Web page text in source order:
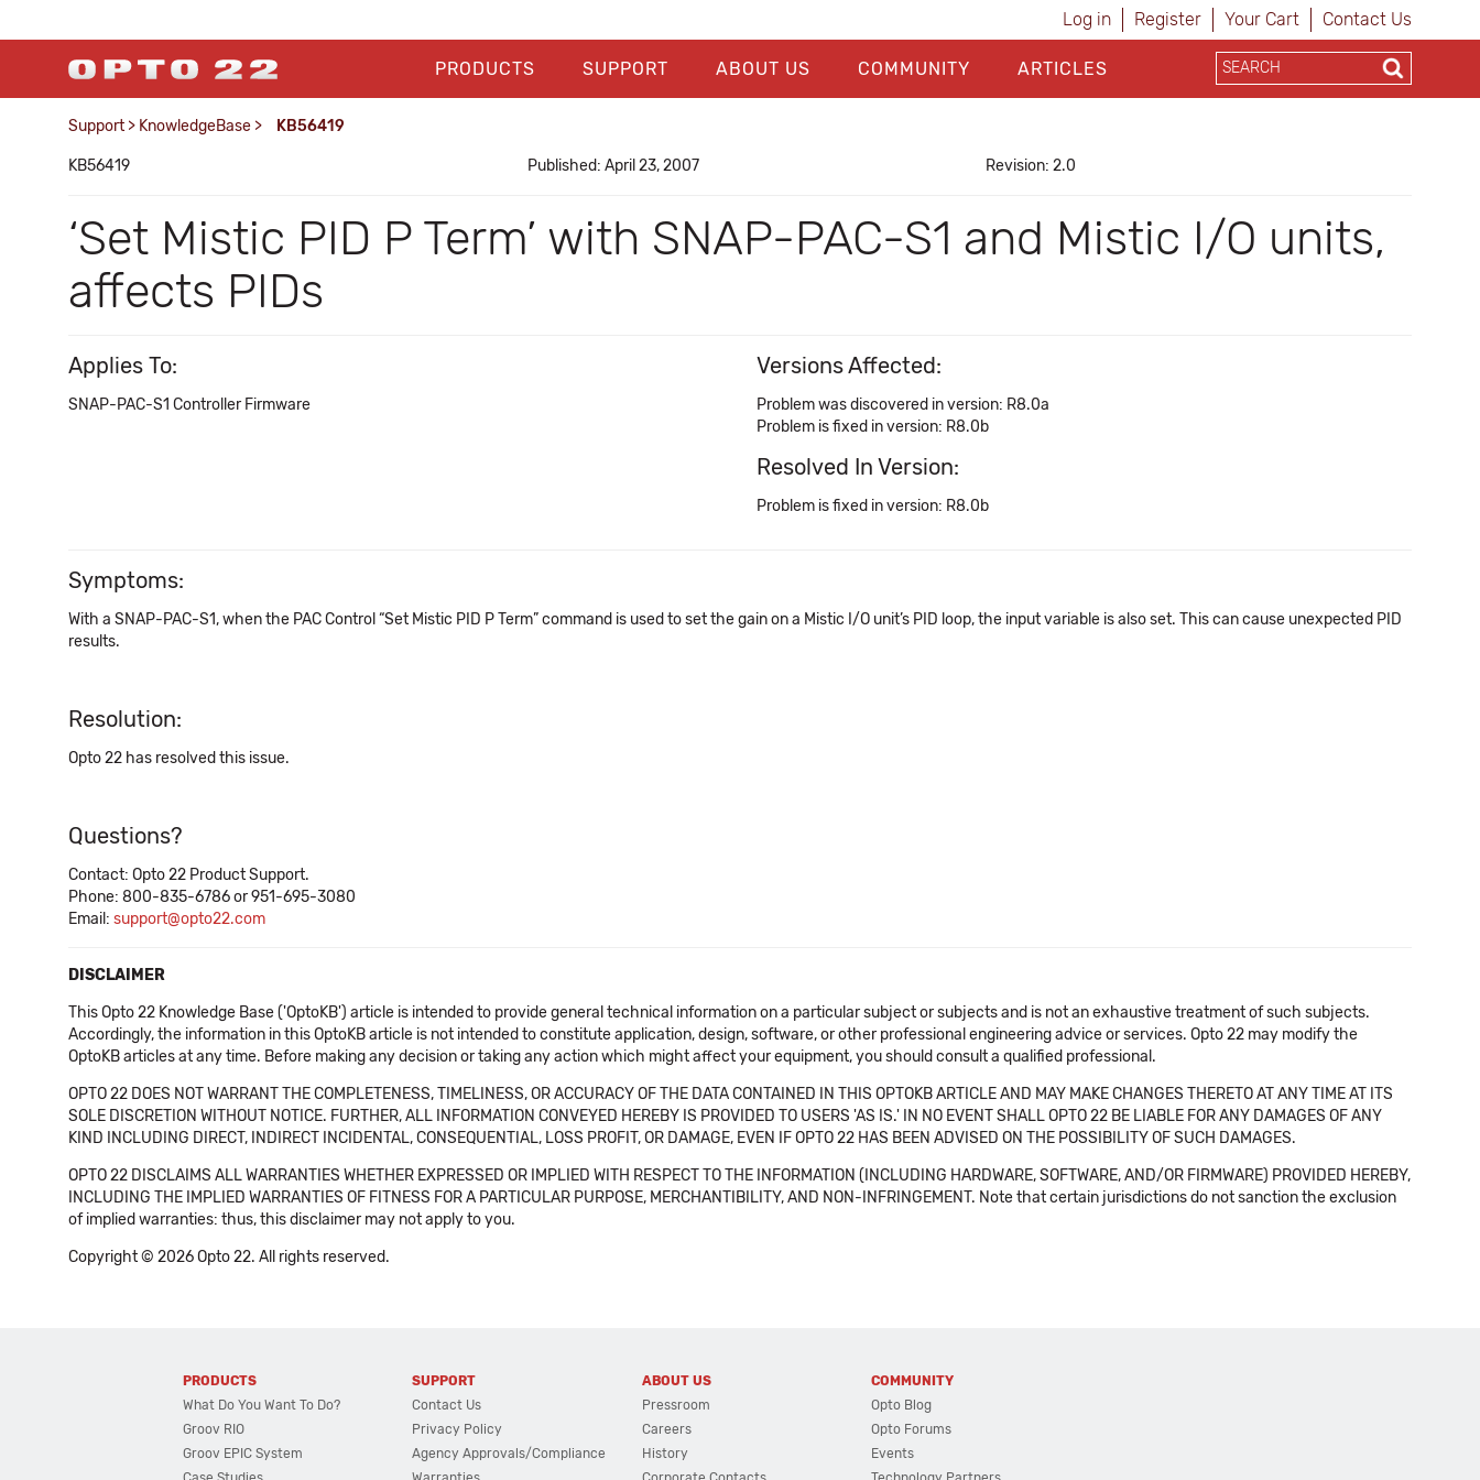
Log in Register Your Cart Contact Us
PRODUCTS SUPPORT ABOUT US COMMUNITY ARTICLES
Support > KnowledgeBase > KB56419
KB56419 Published: April 23, 2007 Revision: 2.0
‘Set Mistic PID P Term’ with SNAP-PAC-S1 and Mistic I/O units,
affects PIDs
Applies To:
SNAP-PAC-S1 Controller Firmware
Versions Affected:
Problem was discovered in version: R8.0a
Problem is fixed in version: R8.0b
Resolved In Version:
Problem is fixed in version: R8.0b
Symptoms:
With a SNAP-PAC-S1, when the PAC Control “Set Mistic PID P Term” command is used to set the gain on a Mistic I/O unit’s PID loop, the input variable is also set. This can cause unexpected PID
results.
Resolution:
Opto 22 has resolved this issue.
Questions?
Contact: Opto 22 Product Support.
Phone: 800-835-6786 or 951-695-3080
Email: support@opto22.com
DISCLAIMER
This Opto 22 Knowledge Base ('OptoKB') article is intended to provide general technical information on a particular subject or subjects and is not an exhaustive treatment of such subjects.
Accordingly, the information in this OptoKB article is not intended to constitute application, design, software, or other professional engineering advice or services. Opto 22 may modify the
OptoKB articles at any time. Before making any decision or taking any action which might affect your equipment, you should consult a qualified professional.
OPTO 22 DOES NOT WARRANT THE COMPLETENESS, TIMELINESS, OR ACCURACY OF THE DATA CONTAINED IN THIS OPTOKB ARTICLE AND MAY MAKE CHANGES THERETO AT ANY TIME AT ITS
SOLE DISCRETION WITHOUT NOTICE. FURTHER, ALL INFORMATION CONVEYED HEREBY IS PROVIDED TO USERS 'AS IS.' IN NO EVENT SHALL OPTO 22 BE LIABLE FOR ANY DAMAGES OF ANY
KIND INCLUDING DIRECT, INDIRECT INCIDENTAL, CONSEQUENTIAL, LOSS PROFIT, OR DAMAGE, EVEN IF OPTO 22 HAS BEEN ADVISED ON THE POSSIBILITY OF SUCH DAMAGES.
OPTO 22 DISCLAIMS ALL WARRANTIES WHETHER EXPRESSED OR IMPLIED WITH RESPECT TO THE INFORMATION (INCLUDING HARDWARE, SOFTWARE, AND/OR FIRMWARE) PROVIDED HEREBY,
INCLUDING THE IMPLIED WARRANTIES OF FITNESS FOR A PARTICULAR PURPOSE, MERCHANTIBILITY, AND NON-INFRINGEMENT. Note that certain jurisdictions do not sanction the exclusion
of implied warranties: thus, this disclaimer may not apply to you.
Copyright © 2026 Opto 22. All rights reserved.
PRODUCTS
What Do You Want To Do?
Groov RIO
Groov EPIC System
SUPPORT
Contact Us
Privacy Policy
Agency Approvals/Compliance
ABOUT US
Pressroom
Careers
History
COMMUNITY
Opto Blog
Opto Forums
Events